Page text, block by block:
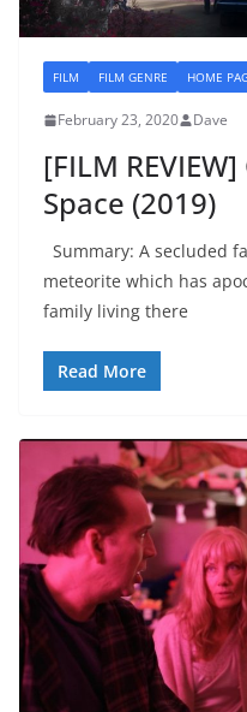
FILM FILM GENRE HOME
February 23, 2020 Dave
[FILM
Space (2019)
Summary: A secluded
meteorite which has
family living there
Read More